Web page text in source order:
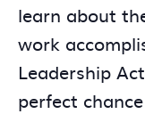
learn about
work
Leadership
perfect